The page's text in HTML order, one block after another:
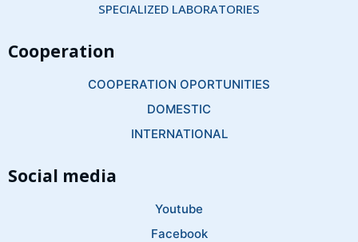
SPECIALIZED LABORATORIES
Cooperation
COOPERATION OPORTUNITIES
DOMESTIC
INTERNATIONAL
Social media
Youtube
Facebook